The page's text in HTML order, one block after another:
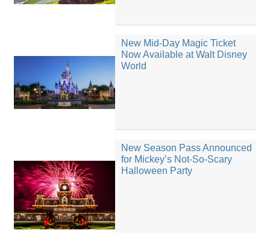
New Mid-Day Magic Ticket
Now Available at Walt Disney
World
New Season Pass Announced
for Mickey’s Not-So-Scary
Halloween Party